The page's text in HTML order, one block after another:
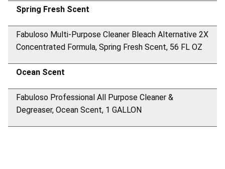
Spring Fresh Scent
Fabuloso Multi-Purpose Cleaner Bleach Alternative 2X
Concentrated Formula, Spring Fresh Scent, 56 FL OZ
Ocean Scent
Fabuloso Professional All Purpose Cleaner &
Degreaser, Ocean Scent, 1 GALLON